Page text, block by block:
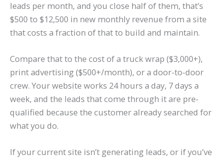
leads per month, and you close half of them, that’s
$500 to $12,500 in new monthly revenue from a site
that costs a fraction of that to build and maintain.
Compare that to the cost of a truck wrap ($3,000+),
print advertising ($500+/month), or a door-to-door
crew. Your website works 24 hours a day, 7 days a
week, and the leads that come through it are pre-
qualified because the customer already searched for
what you do.
If your current site isn’t generating leads, or if you’ve